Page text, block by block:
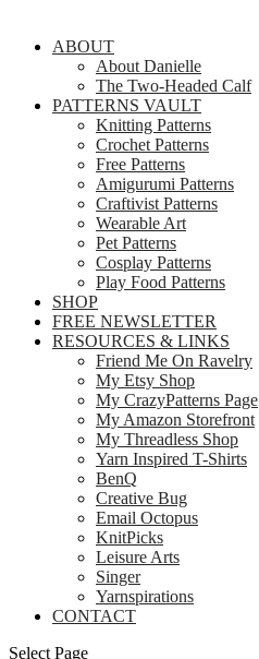
ABOUT
About Danielle
The Two-Headed Calf
PATTERNS VAULT
Knitting Patterns
Crochet Patterns
Free Patterns
Amigurumi Patterns
Craftivist Patterns
Wearable Art
Pet Patterns
Cosplay Patterns
Play Food Patterns
SHOP
FREE NEWSLETTER
RESOURCES & LINKS
Friend Me On Ravelry
My Etsy Shop
My CrazyPatterns Page
My Amazon Storefront
My Threadless Shop
Yarn Inspired T-Shirts
BenQ
Creative Bug
Email Octopus
KnitPicks
Leisure Arts
Singer
Yarnspirations
CONTACT
Select Page